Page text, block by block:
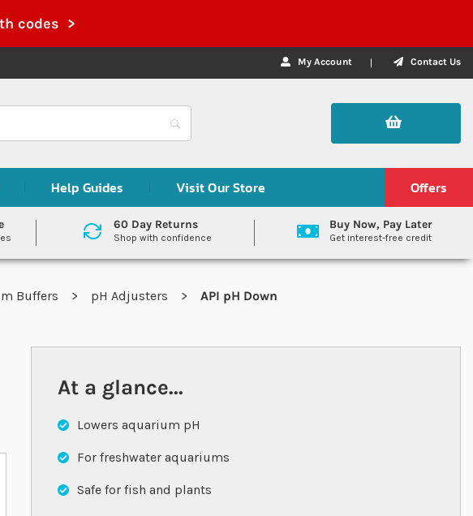
codes >
My Account Contact Us
Help Guides Visit Our Store Offers
60 Day Returns
Shop with confidence
Buy Now, Pay Later
Get interest-free credit
Buffers pH Adjusters API pH Down
At a glance...
Lowers aquarium pH
For freshwater aquariums
Safe for fish and plants